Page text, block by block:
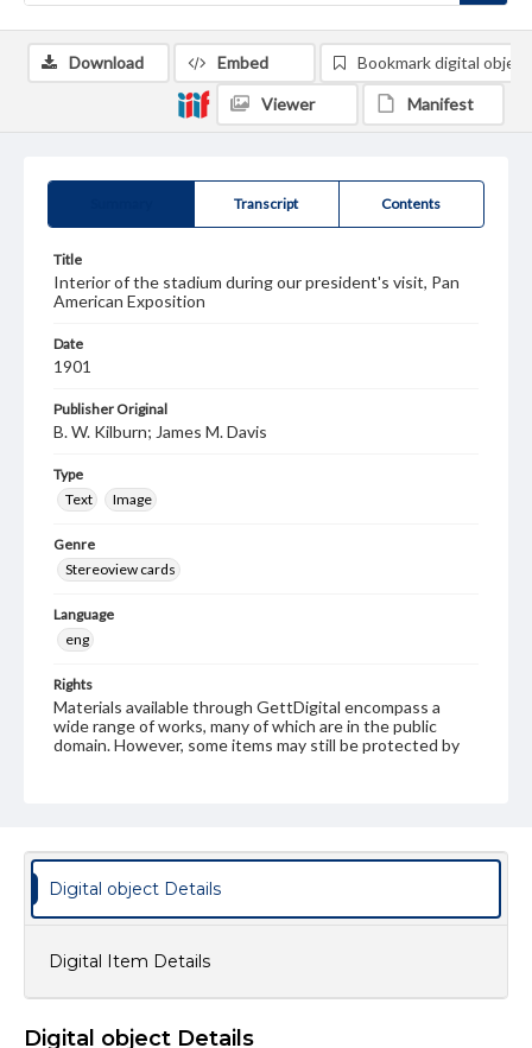
Transcript Contents
Title
Interior of the stadium during our president's visit, Pan
American Exposition
Date
1901
Publisher Original
B. W. Kilburn; James M. Davis
Type
Text
Image
Genre
Stereoview cards
Language
eng
Rights
Materials available through GettDigital encompass a
wide range of works, many of which are in the public
domain. However, some items may still be protected by
assistance in understanding rights, obtaining
permissions, or requesting files for publication or
research purposes, please contact us at
www.gettysburg.edu/special-collections/ask-an-archivist
Download Embed Bookmark digital object
Viewer Manifest
Digital object Details
Digital Item Details
Digital object Details